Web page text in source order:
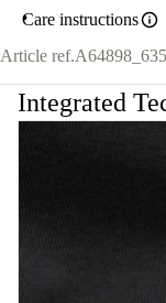
Care instructions
Article ref.
Integrated